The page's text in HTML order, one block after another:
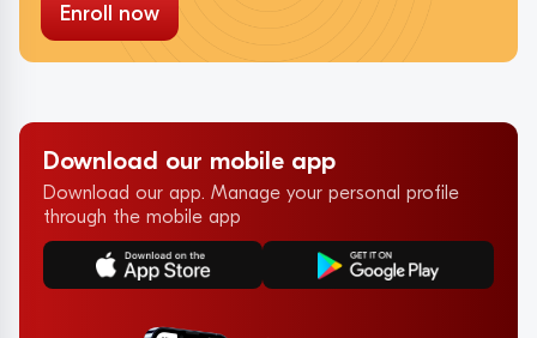
Enroll now
Download our mobile app
Download our app. Manage your personal profile
through the mobile app